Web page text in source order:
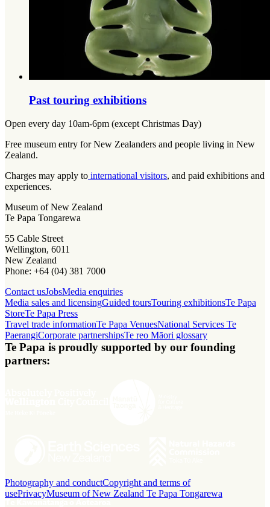
Past touring exhibitions
Open every day 10am-6pm (except Christmas Day)
Free museum entry for New Zealanders and people living in New
Zealand.
Charges may apply to international visitors, and paid exhibitions and
experiences.
Museum of New Zealand
Te Papa Tongarewa
55 Cable Street
Wellington, 6011
New Zealand
Phone: +64 (04) 381 7000
Contact usJobsMedia enquiries
Media sales and licensingGuided toursTouring exhibitionsTe Papa
StoreTe Papa Press
Travel trade informationTe Papa VenuesNational Services Te
PaerangiCorporate partnershipsTe reo Māori glossary
Te Papa is proudly supported by our founding
partners:
Photography and conductCopyright and terms of
usePrivacyMuseum of New Zealand Te Papa Tongarewa